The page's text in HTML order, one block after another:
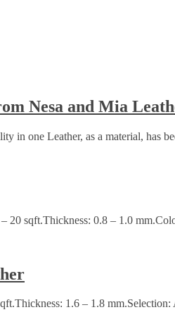
Nesa and Mia
in one Leather, as a material, has
20 sqft.Thickness: 0.8 – 1.0
1.6 – 1.8